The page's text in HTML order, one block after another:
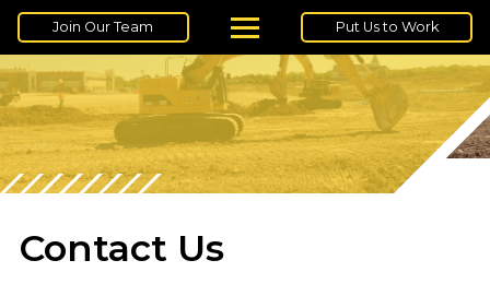
Join Our Team Put Us to Work
Contact Us